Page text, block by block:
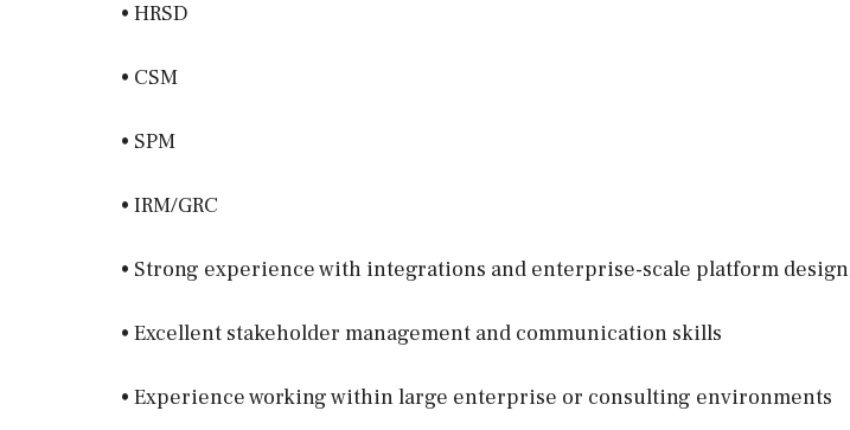
• HRSD
• CSM
• SPM
• IRM/GRC
• Strong experience with integrations and enterprise-scale platform design
• Excellent stakeholder management and communication skills
• Experience working within large enterprise or consulting environments